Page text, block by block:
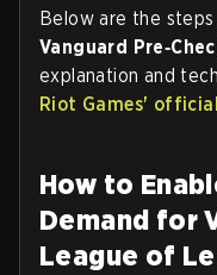
Below are the steps
Vanguard
explanation and
Riot Games'
How to
Demand for
League of